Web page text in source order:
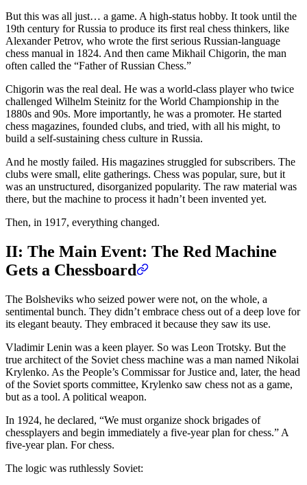
But this was all just… a game. A high-status hobby. It took until the
19th century for Russia to produce its first real chess thinkers, like
Alexander Petrov, who wrote the first serious Russian-language
chess manual in 1824. And then came Mikhail Chigorin, the man
often called the “Father of Russian Chess.”
Chigorin was the real deal. He was a world-class player who twice
challenged Wilhelm Steinitz for the World Championship in the
1880s and 90s. More importantly, he was a promoter. He started
chess magazines, founded clubs, and tried, with all his might, to
build a self-sustaining chess culture in Russia.
And he mostly failed. His magazines struggled for subscribers. The
clubs were small, elite gatherings. Chess was popular, sure, but it
was an unstructured, disorganized popularity. The raw material was
there, but the machine to process it hadn’t been invented yet.
Then, in 1917, everything changed.
II: The Main Event: The Red Machine
Gets a Chessboard
The Bolsheviks who seized power were not, on the whole, a
sentimental bunch. They didn’t embrace chess out of a deep love for
its elegant beauty. They embraced it because they saw its use.
Vladimir Lenin was a keen player. So was Leon Trotsky. But the
true architect of the Soviet chess machine was a man named Nikolai
Krylenko. As the People’s Commissar for Justice and, later, the head
of the Soviet sports committee, Krylenko saw chess not as a game,
but as a tool. A political weapon.
In 1924, he declared, “We must organize shock brigades of
chessplayers and begin immediately a five-year plan for chess.” A
five-year plan. For chess.
The logic was ruthlessly Soviet: